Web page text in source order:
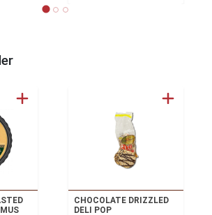
CHOCOLATE DRIZZLED
DELI POP